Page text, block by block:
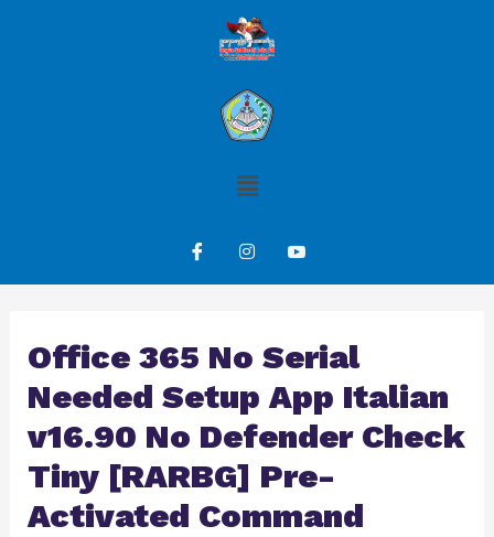
Office 365 No Serial
Needed Setup App Italian
v16.90 No Defender Check
Tiny [RARBG] Pre-
Activated Command